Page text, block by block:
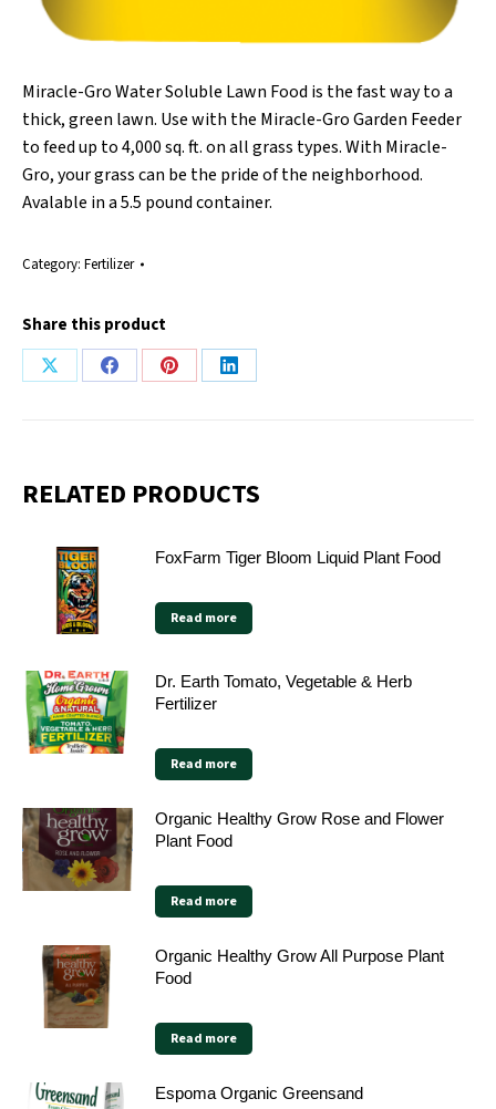
Miracle-Gro Water Soluble Lawn Food is the fast way to a
thick, green lawn. Use with the Miracle-Gro Garden Feeder
to feed up to 4,000 sq. ft. on all grass types. With Miracle-
Gro, your grass can be the pride of the neighborhood.
Avalable in a 5.5 pound container.
Category: Fertilizer
Share this product
Share
Share
Share
Share
RELATED PRODUCTS
FoxFarm Tiger Bloom Liquid Plant Food
Read more
Dr. Earth Tomato, Vegetable & Herb
Fertilizer
Read more
Organic Healthy Grow Rose and Flower
Plant Food
Read more
Organic Healthy Grow All Purpose Plant
Food
Read more
Espoma Organic Greensand